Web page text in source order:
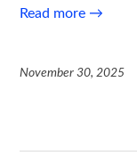
Read more →
November 30, 2025